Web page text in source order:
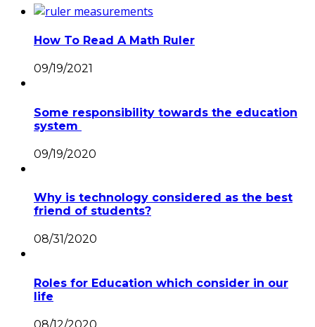
How To Read A Math Ruler
09/19/2021
Some responsibility towards the education
system
09/19/2020
Why is technology considered as the best
friend of students?
08/31/2020
Roles for Education which consider in our
life